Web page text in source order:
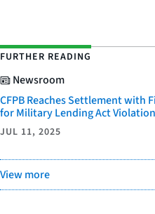
FURTHER READING
Newsroom
CFPB Reaches Settlement with
for Military Lending Act
JUL 11, 2025
View more